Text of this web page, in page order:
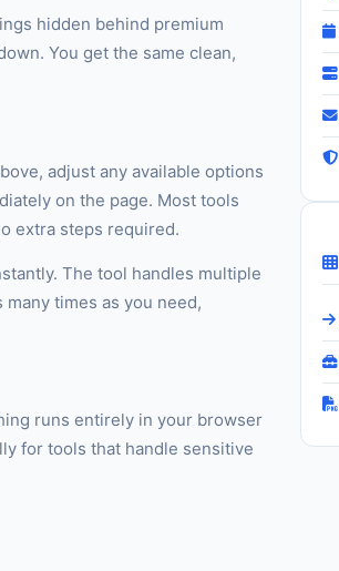
hidden behind premium
You get the same clean,
adjust any available options
on the page. Most tools
extra steps required.
The tool handles multiple
times as you need,
runs entirely in your browser
for tools that handle sensitive